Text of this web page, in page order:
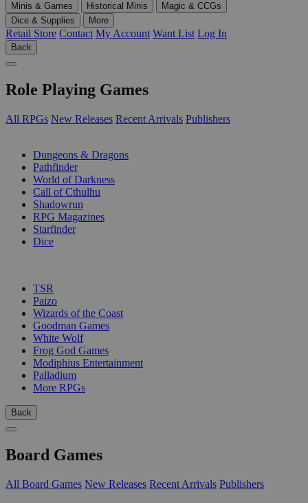
Minis & Games
Historical Minis
Magic & CCGs
Dice & Supplies
More
Retail Store Contact My Account Want List Log In
Back
Role Playing Games
All RPGs New Releases Recent Arrivals Publishers
Dungeons & Dragons
Pathfinder
World of Darkness
Call of Cthulhu
Shadowrun
RPG Magazines
Starfinder
Dice
TSR
Paizo
Wizards of the Coast
Goodman Games
White Wolf
Frog God Games
Modiphius Entertainment
Palladium
More RPGs
Back
Board Games
All Board Games New Releases Recent Arrivals Publishers